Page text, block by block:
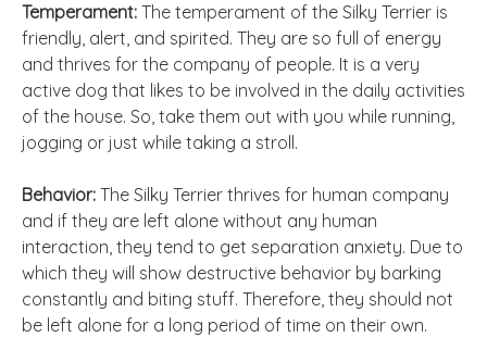
Temperament: The temperament of the Silky Terrier is
friendly, alert, and spirited. They are so full of energy
and thrives for the company of people. It is a very
active dog that likes to be involved in the daily activities
of the house. So, take them out with you while running,
jogging or just while taking a stroll.
Behavior: The Silky Terrier thrives for human company
and if they are left alone without any human
interaction, they tend to get separation anxiety. Due to
which they will show destructive behavior by barking
constantly and biting stuff. Therefore, they should not
be left alone for a long period of time on their own.